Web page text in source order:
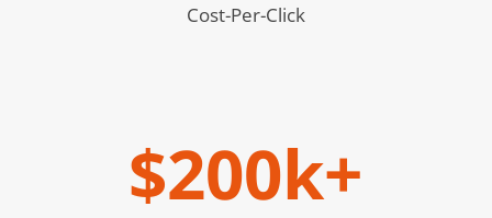
Cost-Per-Click
$200k+